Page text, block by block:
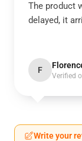
The product
delayed, it
F
Verified
Write your